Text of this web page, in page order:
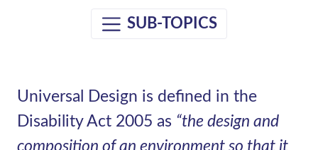
SUB-TOPICS
Universal Design is defined in the
Disability Act 2005 as “the design and
composition of an environment so that it